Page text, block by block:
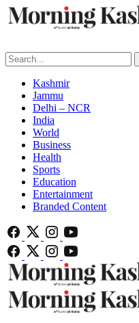
Kashmir
Jammu
Delhi – NCR
India
World
Business
Health
Sports
Education
Entertainment
Branded Content